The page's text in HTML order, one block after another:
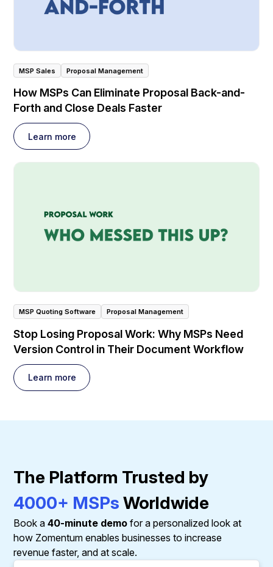
MSP Sales Proposal Management
How MSPs Can Eliminate Proposal Back-and-
Forth and Close Deals Faster
Learn more
MSP Quoting Software Proposal Management
Stop Losing Proposal Work: Why MSPs Need
Version Control in Their Document Workflow
Learn more
The Platform Trusted by
4000+ MSPs Worldwide
Book a40-minute demo for a personalized look at
how Zomentum enables businesses to increase
revenue faster, and at scale.